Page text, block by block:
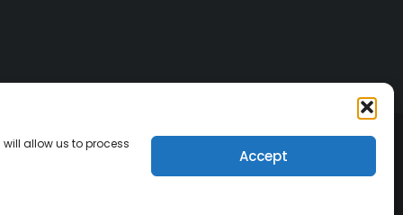
allow us to process
Accept